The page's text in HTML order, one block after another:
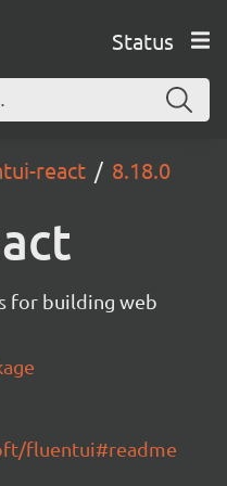
Status
react 8.18.0
for building web
fluentui#readme